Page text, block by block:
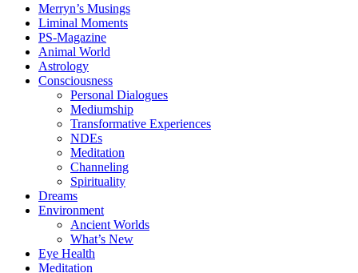
Merryn’s Musings
Liminal Moments
PS-Magazine
Animal World
Astrology
Consciousness
Personal Dialogues
Mediumship
Transformative Experiences
NDEs
Meditation
Channeling
Spirituality
Dreams
Environment
Ancient Worlds
What’s New
Eye Health
Meditation